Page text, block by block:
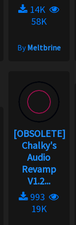
14K
58K
ByMeltbrine
[OBSOLETE]
Chalky's
Audio
Revamp
V1.2...
993
19K